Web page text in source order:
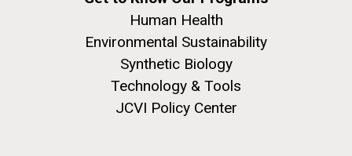
Human Health
Environmental Sustainability
Synthetic Biology
Technology & Tools
JCVI Policy Center